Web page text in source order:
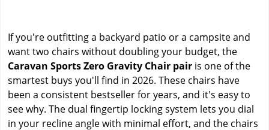
If you're outfitting a backyard patio or a campsite and
want two chairs without doubling your budget, the
Caravan Sports Zero Gravity Chair pair is one of the
smartest buys you'll find in 2026. These chairs have
been a consistent bestseller for years, and it's easy to
see why. The dual fingertip locking system lets you dial
in your recline angle with minimal effort, and the chairs